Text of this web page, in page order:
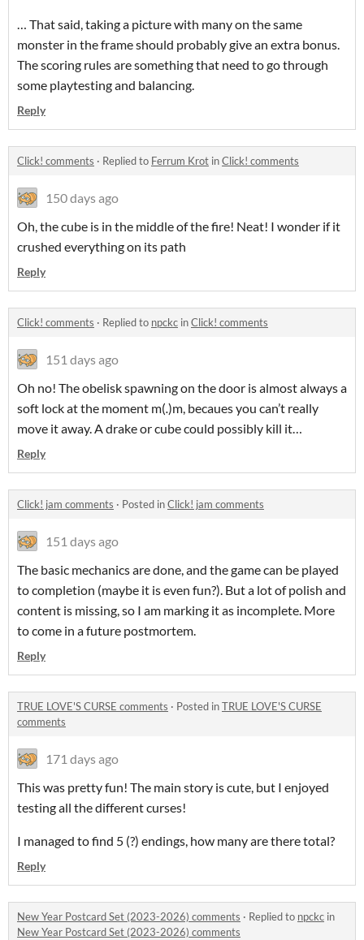
… That said, taking a picture with many on the same
monster in the frame should probably give an extra bonus.
The scoring rules are something that need to go through
some playtesting and balancing.
Reply
Click! comments · Replied to Ferrum Krot inClick! comments
150 days ago
Oh, the cube is in the middle of the fire! Neat! I wonder if it
crushed everything on its path
Reply
Click! comments · Replied to npckc inClick! comments
151 days ago
Oh no! The obelisk spawning on the door is almost always a
soft lock at the moment m(.)m, becaues you can’t really
move it away. A drake or cube could possibly kill it…
Reply
Click! jam comments · Posted inClick! jam comments
151 days ago
The basic mechanics are done, and the game can be played
to completion (maybe it is even fun?). But a lot of polish and
content is missing, so I am marking it as incomplete. More
to come in a future postmortem.
Reply
TRUE LOVE'S CURSE comments · Posted inTRUE LOVE'S CURSE
comments
171 days ago
This was pretty fun! The main story is cute, but I enjoyed
testing all the different curses!
I managed to find 5 (?) endings, how many are there total?
Reply
New Year Postcard Set (2023-2026) comments · Replied to npckc in
New Year Postcard Set (2023-2026) comments